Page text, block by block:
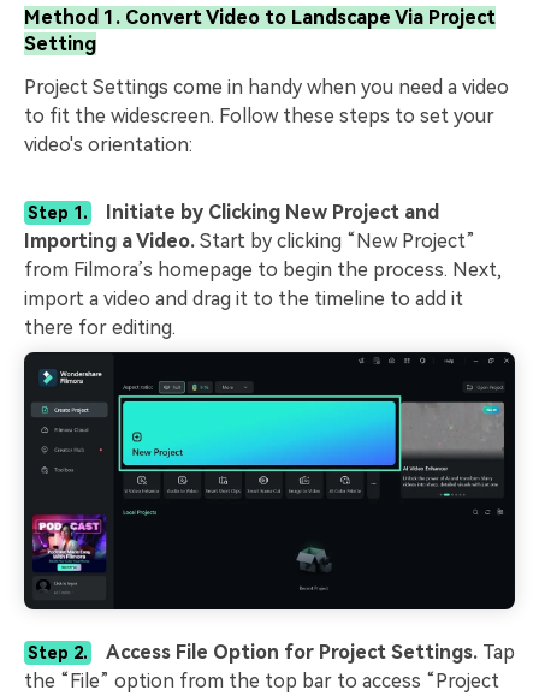
Method 1. Convert Video to Landscape Via Project
Setting
Project Settings come in handy when you need a video
to fit the widescreen. Follow these steps to set your
video's orientation:
Step 1.
Initiate by Clicking New Project and
Importing a Video. Start by clicking “New Project”
from Filmora’s homepage to begin the process. Next,
import a video and drag it to the timeline to add it
there for editing.
Step 2. Access File Option for Project Settings. Tap
the “File” option from the top bar to access “Project